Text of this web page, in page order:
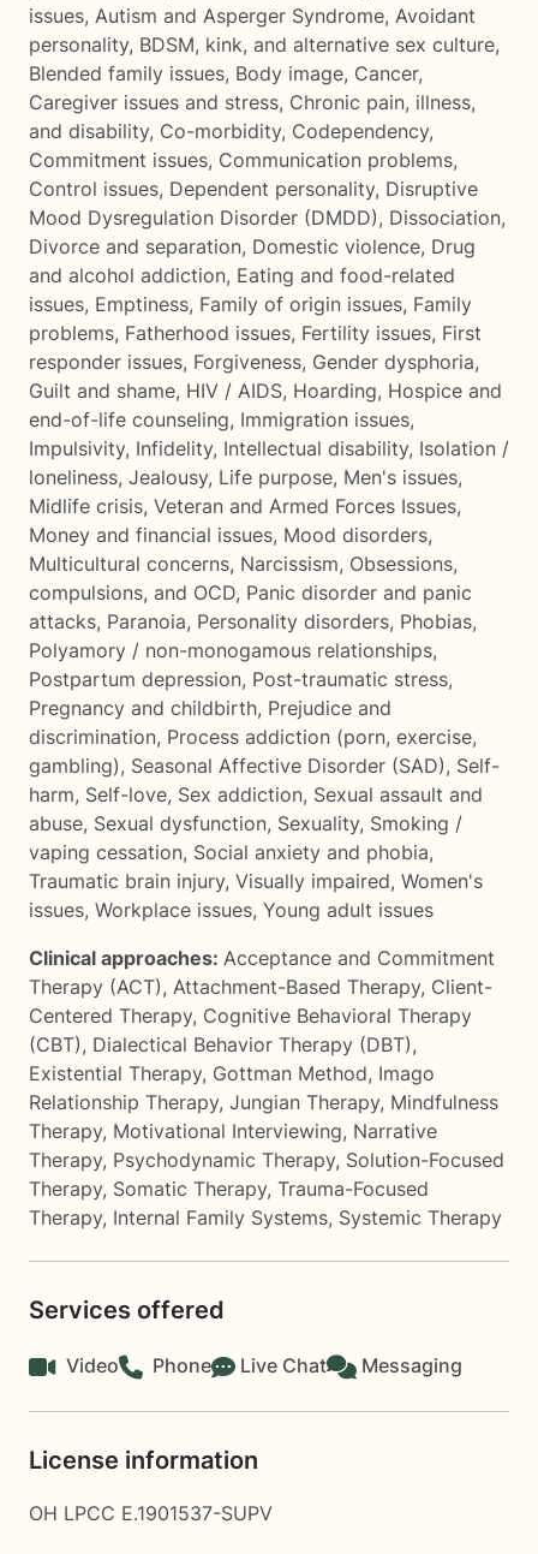
issues, Autism and Asperger Syndrome, Avoidant
personality, BDSM, kink, and alternative sex culture,
Blended family issues, Body image, Cancer,
Caregiver issues and stress, Chronic pain, illness,
and disability, Co-morbidity, Codependency,
Commitment issues, Communication problems,
Control issues, Dependent personality, Disruptive
Mood Dysregulation Disorder (DMDD), Dissociation,
Divorce and separation, Domestic violence, Drug
and alcohol addiction, Eating and food-related
issues, Emptiness, Family of origin issues, Family
problems, Fatherhood issues, Fertility issues, First
responder issues, Forgiveness, Gender dysphoria,
Guilt and shame, HIV / AIDS, Hoarding, Hospice and
end-of-life counseling, Immigration issues,
Impulsivity, Infidelity, Intellectual disability, Isolation /
loneliness, Jealousy, Life purpose, Men's issues,
Midlife crisis, Veteran and Armed Forces Issues,
Money and financial issues, Mood disorders,
Multicultural concerns, Narcissism, Obsessions,
compulsions, and OCD, Panic disorder and panic
attacks, Paranoia, Personality disorders, Phobias,
Polyamory / non-monogamous relationships,
Postpartum depression, Post-traumatic stress,
Pregnancy and childbirth, Prejudice and
discrimination, Process addiction (porn, exercise,
gambling), Seasonal Affective Disorder (SAD), Self-
harm, Self-love, Sex addiction, Sexual assault and
abuse, Sexual dysfunction, Sexuality, Smoking /
vaping cessation, Social anxiety and phobia,
Traumatic brain injury, Visually impaired, Women's
issues, Workplace issues, Young adult issues
Clinical approaches: Acceptance and Commitment
Therapy (ACT), Attachment-Based Therapy, Client-
Centered Therapy, Cognitive Behavioral Therapy
(CBT), Dialectical Behavior Therapy (DBT),
Existential Therapy, Gottman Method, Imago
Relationship Therapy, Jungian Therapy, Mindfulness
Therapy, Motivational Interviewing, Narrative
Therapy, Psychodynamic Therapy, Solution-Focused
Therapy, Somatic Therapy, Trauma-Focused
Therapy, Internal Family Systems, Systemic Therapy
Services offered
Video Phone Live Chat Messaging
License information
OH LPCC E.1901537-SUPV